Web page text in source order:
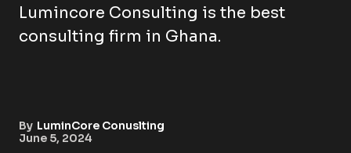
By LuminCore Conuslting
June 5, 2024